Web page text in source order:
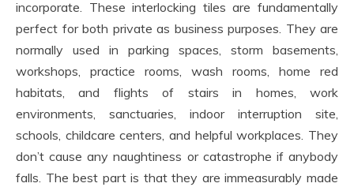
incorporate. These interlocking tiles are fundamentally
perfect for both private as business purposes. They are
normally used in parking spaces, storm basements,
workshops, practice rooms, wash rooms, home red
habitats, and flights of stairs in homes, work
environments, sanctuaries, indoor interruption site,
schools, childcare centers, and helpful workplaces. They
don’t cause any naughtiness or catastrophe if anybody
falls. The best part is that they are immeasurably made